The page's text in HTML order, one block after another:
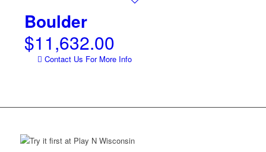
Boulder
$11,632.00
Contact Us For More Info